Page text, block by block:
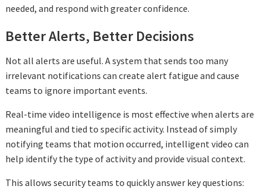
needed, and respond with greater confidence.
Better Alerts, Better Decisions
Not all alerts are useful. A system that sends too many
irrelevant notifications can create alert fatigue and cause
teams to ignore important events.
Real-time video intelligence is most effective when alerts are
meaningful and tied to specific activity. Instead of simply
notifying teams that motion occurred, intelligent video can
help identify the type of activity and provide visual context.
This allows security teams to quickly answer key questions: